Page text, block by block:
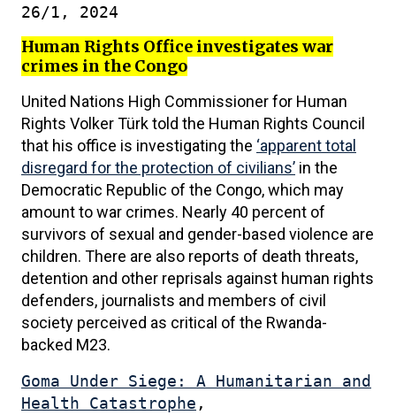
26/1, 2024
Human Rights Office investigates war
crimes in the Congo
United Nations High Commissioner for Human
Rights Volker Türk told the Human Rights Council
that his office is investigating the ‘apparent total
disregard for the protection of civilians’ in the
Democratic Republic of the Congo, which may
amount to war crimes. Nearly 40 percent of
survivors of sexual and gender-based violence are
children. There are also reports of death threats,
detention and other reprisals against human rights
defenders, journalists and members of civil
society perceived as critical of the Rwanda-
backed M23.
Goma Under Siege: A Humanitarian and
Health Catastrophe ,